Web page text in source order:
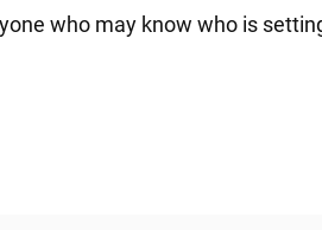
who may know who is